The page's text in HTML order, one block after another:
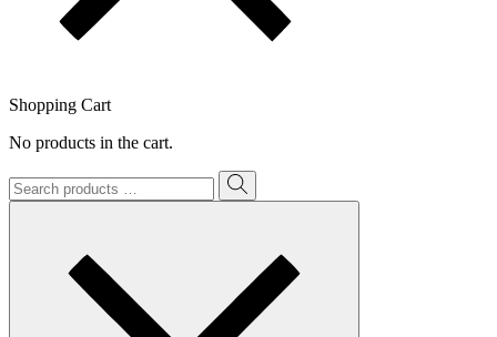
Shopping Cart
No products in the cart.